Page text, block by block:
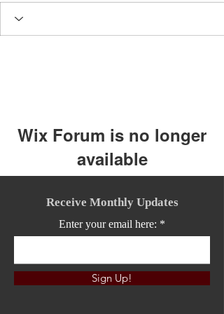
Wix Forum is no longer
available
discontinued. If you need community
app use Wix Groups.
Receive Monthly Updates
Enter your email here:
Sign Up!